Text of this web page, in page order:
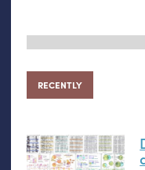
RECENTLY